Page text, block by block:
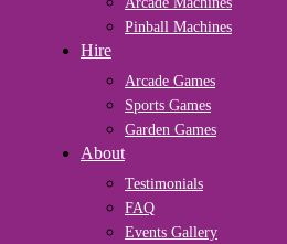
Pinball Machines
Hire
Arcade Games
Sports Games
Garden Games
About
Testimonials
FAQ
Events Gallery